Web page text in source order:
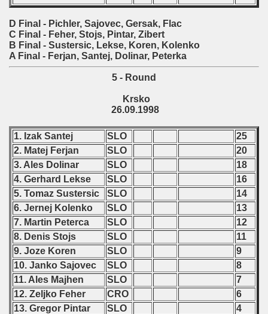
D Final - Pichler, Sajovec, Gersak, Flac
C Final - Feher, Stojs, Pintar, Zibert
B Final - Sustersic, Lekse, Koren, Kolenko
A Final - Ferjan, Santej, Dolinar, Peterka
5 - Round
Krsko
26.09.1998
1. Izak Santej SLO
25
2. Matej Ferjan
SLO
20
3. Ales Dolinar
SLO
18
4. Gerhard Lekse
SLO
16
5. Tomaz Sustersic
SLO
14
6. Jernej Kolenko
SLO
13
7. Martin Peterca
SLO
12
8. Denis Stojs
SLO
11
9. Joze Koren
SLO
9
10. Janko Sajovec
SLO
8
11. Ales Majhen
SLO
7
12. Zeljko Feher
CRO
6
13. Gregor Pintar
SLO
4
- 2025
classe
Round
of USSR